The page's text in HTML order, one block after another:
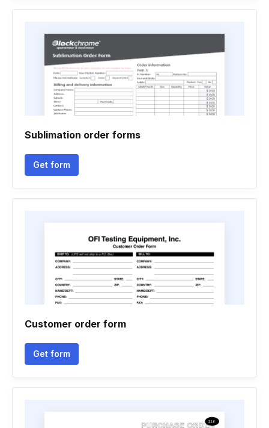
Sublimation order forms
Get form
Customer order form
Get form